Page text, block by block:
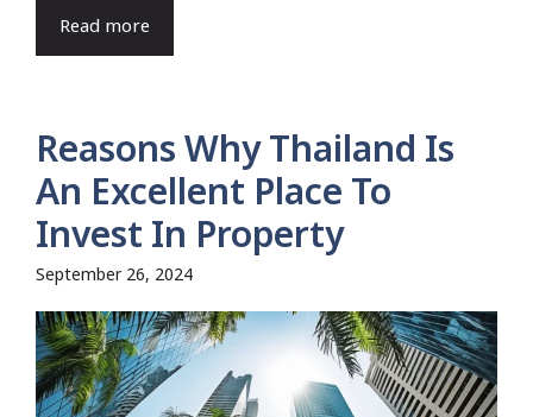
Read more
Reasons Why Thailand Is
An Excellent Place To
Invest In Property
September 26, 2024